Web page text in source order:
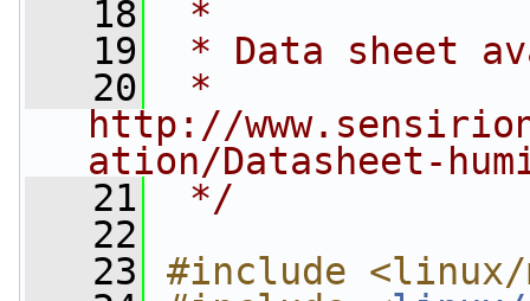
   18
*
   19
* Data sheet
   20
*
http://
ation/Datasheet-
   21
*/
   22
   23
#include <linux/